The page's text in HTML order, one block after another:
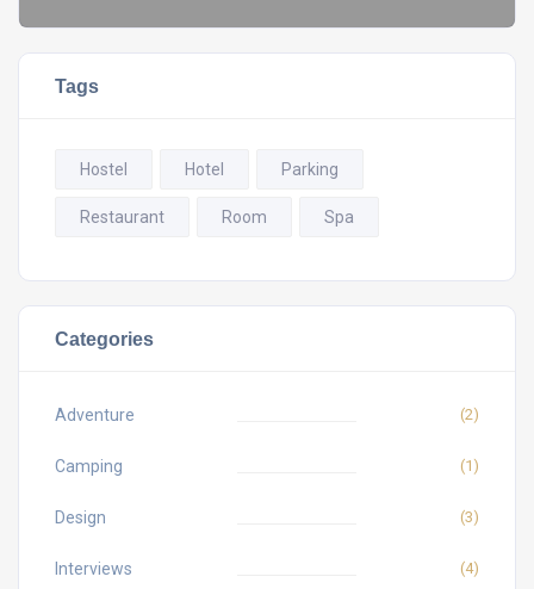
Tags
Hostel Hotel Parking
Restaurant Room Spa
Categories
Adventure (2)
Camping (1)
Design (3)
Interviews (4)